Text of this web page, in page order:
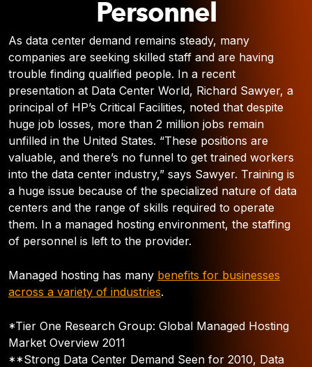
Personnel
As data center demand remains steady, many
companies are seeking skilled staff and are having
trouble finding qualified people. In a recent
presentation at Data Center World, Richard Sawyer, a
principal of HP’s Critical Facilities, noted that despite
huge job losses, more than 2 million jobs remain
unfilled in the United States. “These positions are
valuable, and there’s no funnel to get trained workers
into the data center industry,” says Sawyer. Training is
a huge issue because of the specialized nature of data
centers and the range of skills required to operate
them. In a managed hosting environment, the staffing
of personnel is left to the provider.
Managed hosting has many benefits for businesses
across a variety of industries.
*Tier One Research Group: Global Managed Hosting
Market Overview 2011
**Strong Data Center Demand Seen for 2010, Data